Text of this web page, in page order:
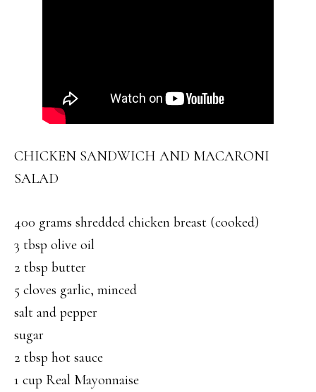
CHICKEN SANDWICH AND MACARONI
SALAD
400 grams shredded chicken breast (cooked)
3 tbsp olive oil
2 tbsp butter
5 cloves garlic, minced
salt and pepper
sugar
2 tbsp hot sauce
1 cup Real Mayonnaise